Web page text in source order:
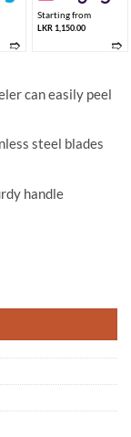
➱
Starting from
LKR 1,150.00
➱
can easily peel
steel blades
handle